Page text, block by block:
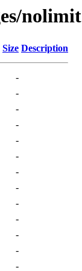
Size Description
-
-
-
-
-
-
-
-
-
-
-
-
-